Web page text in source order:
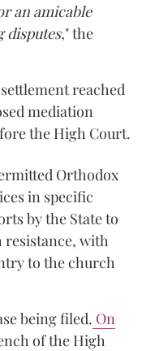
an amicable
disputes," the
reached
mediation
the High Court.
Orthodox
in specific
by the State to
with
to the church
being filed. On
of the High